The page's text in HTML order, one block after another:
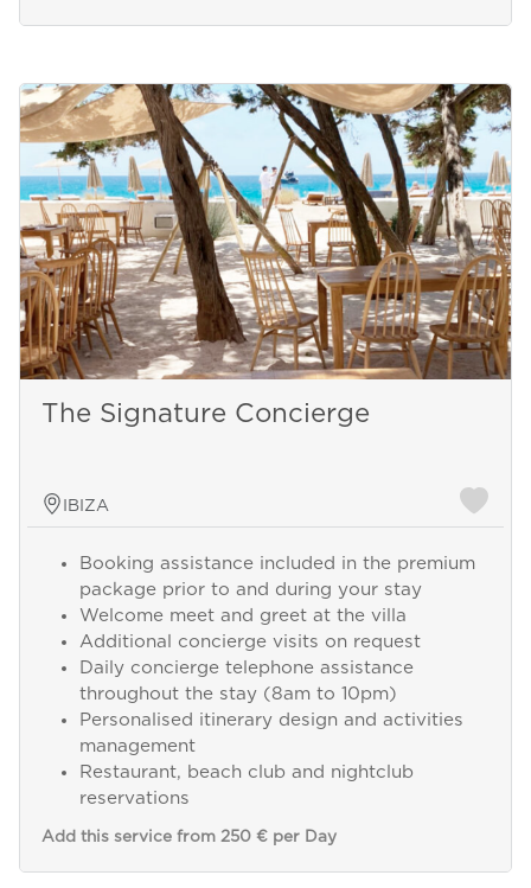
The Signature Concierge
IBIZA
Booking assistance included in the premium
package prior to and during your stay
Welcome meet and greet at the villa
Additional concierge visits on request
Daily concierge telephone assistance
throughout the stay (8am to 10pm)
Personalised itinerary design and activities
management
Restaurant, beach club and nightclub
reservations
Add this service from 250 € per Day